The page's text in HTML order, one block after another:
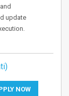
update
NOW